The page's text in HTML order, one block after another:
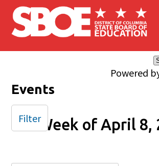
Skip to main content
Powered
Events
Week of April 8,
Filter